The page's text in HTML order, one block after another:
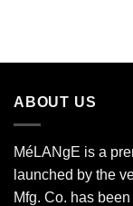
ABOUT US
MéLANgE is a
launched by the
Mfg. Co. has